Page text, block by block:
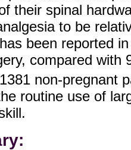
their spinal
to be
been reported
compared with
non-pregnant
routine use of